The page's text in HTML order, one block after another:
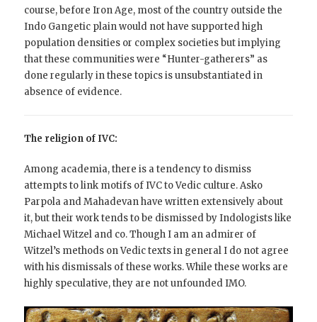
course, before Iron Age, most of the country outside the
Indo Gangetic plain would not have supported high
population densities or complex societies but implying
that these communities were “Hunter-gatherers” as
done regularly in these topics is unsubstantiated in
absence of evidence.
The religion of IVC:
Among academia, there is a tendency to dismiss
attempts to link motifs of IVC to Vedic culture. Asko
Parpola and Mahadevan have written extensively about
it, but their work tends to be dismissed by Indologists like
Michael Witzel and co. Though I am an admirer of
Witzel’s methods on Vedic texts in general I do not agree
with his dismissals of these works. While these works are
highly speculative, they are not unfounded IMO.